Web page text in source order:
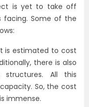
is yet to take off
facing. Some of the
is estimated to cost
there is also
All this
So, the cost
immense.